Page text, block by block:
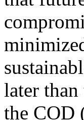
later
the COD